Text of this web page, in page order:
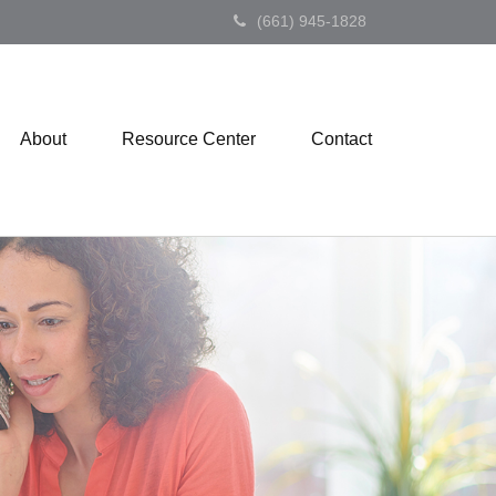
(661) 945-1828
About Resource Center Contact